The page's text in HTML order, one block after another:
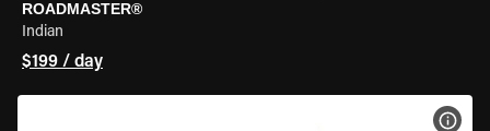
ROADMASTER®
Indian
$199 / day